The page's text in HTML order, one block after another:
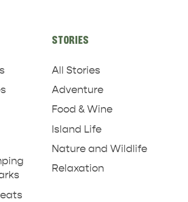
STORIES
All Stories
Adventure
Food & Wine
Island Life
Nature and Wildlife
Relaxation